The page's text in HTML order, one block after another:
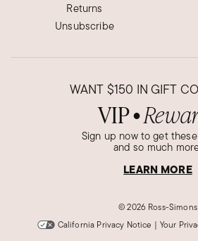
Returns
Unsubscribe
WANT $150 IN GIFT
VIP●
Sign up now to get
and so much
LEARN MORE
©2026 Ross-Simons
California Privacy Notice | Your